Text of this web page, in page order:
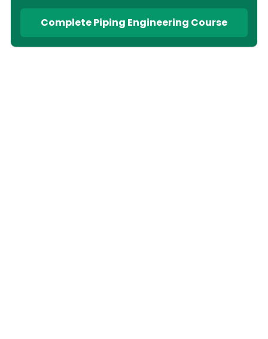
Complete Piping Engineering Course